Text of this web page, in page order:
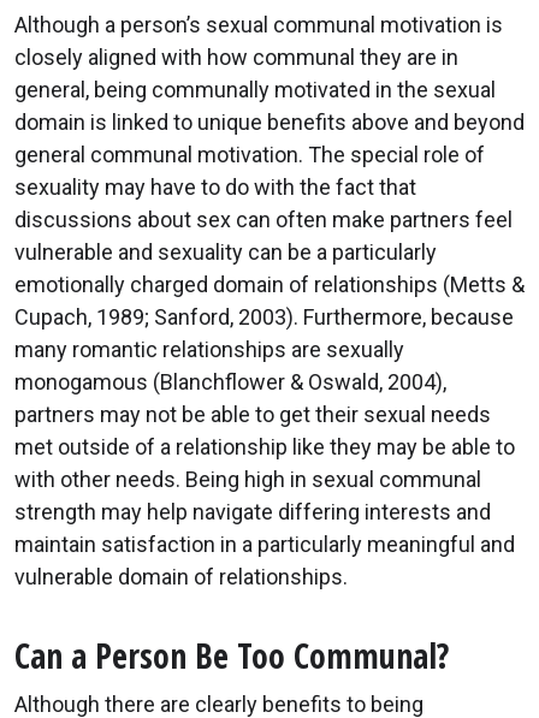
Although a person’s sexual communal motivation is
closely aligned with how communal they are in
general, being communally motivated in the sexual
domain is linked to unique benefits above and beyond
general communal motivation. The special role of
sexuality may have to do with the fact that
discussions about sex can often make partners feel
vulnerable and sexuality can be a particularly
emotionally charged domain of relationships (Metts &
Cupach, 1989; Sanford, 2003). Furthermore, because
many romantic relationships are sexually
monogamous (Blanchflower & Oswald, 2004),
partners may not be able to get their sexual needs
met outside of a relationship like they may be able to
with other needs. Being high in sexual communal
strength may help navigate differing interests and
maintain satisfaction in a particularly meaningful and
vulnerable domain of relationships.
Can a Person Be Too Communal?
Although there are clearly benefits to being